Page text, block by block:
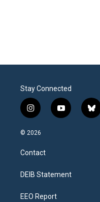
Stay Connected
i
n
s
a
g
a
y
o
b
l
© 2026
Contact
DEIB Statement
EEO Report